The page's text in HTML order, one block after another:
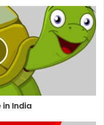
in India